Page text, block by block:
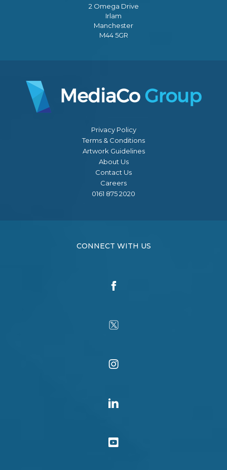
2 Omega Drive
Irlam
Manchester
M44 5GR
Privacy Policy
Terms & Conditions
Artwork Guidelines
About Us
Contact Us
Careers
0161 875 2020
CONNECT WITH US